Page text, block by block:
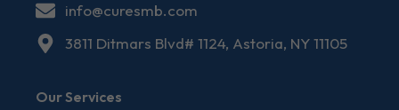
info@curesmb.com
3811 Ditmars Blvd# 1124, Astoria, NY 11105
Our Services